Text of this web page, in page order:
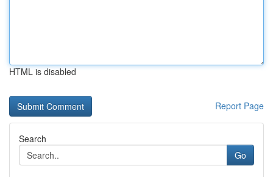
HTML is disabled
Report Page
Search
Go